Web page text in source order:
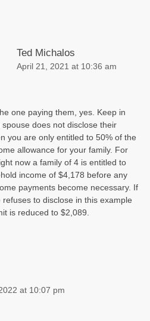
Ted Michalos
April 21, 2021 at 10:36 am
one paying them, yes. Keep in
spouse does not disclose their
you are only entitled to 50% of the
allowance for your family. For
now a family of 4 is entitled to
income of $4,178 before any
payments become necessary. If
refuses to disclose in this example
is reduced to $2,089.
at 10:07 pm